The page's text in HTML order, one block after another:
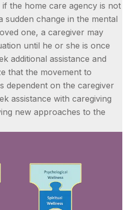
the home care agency is not
sudden change in the mental
one, a caregiver may
until he or she is once
additional assistance and
that the movement to
dependent on the caregiver
assistance with caregiving
new approaches to the